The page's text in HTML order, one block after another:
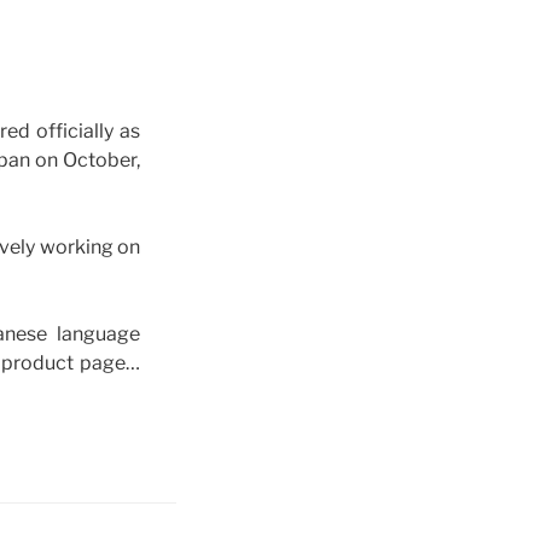
officially as
on October,
working on
language
page…